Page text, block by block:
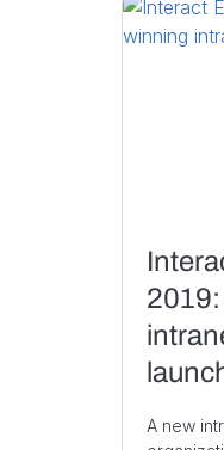
A new